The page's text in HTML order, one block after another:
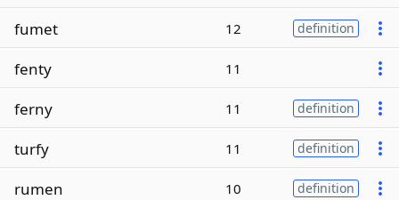
fumet 12 definition
fenty 11
ferny 11 definition
turfy 11 definition
rumen 10 definition